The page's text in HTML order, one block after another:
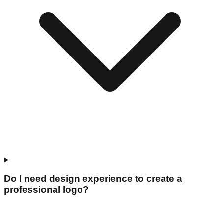
Do I need design experience to create a
professional logo?